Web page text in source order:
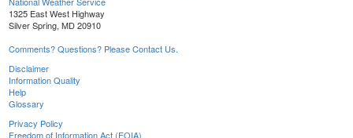
1325 East West Highway
Silver Spring, MD 20910
Comments? Questions? Please Contact Us.
Disclaimer
Information Quality
Help
Glossary
Privacy Policy
Freedom of Information Act (FOIA)